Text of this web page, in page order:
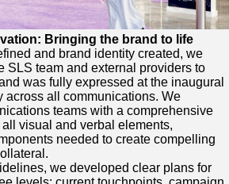
Bringing the brand to life
and brand identity created, we
SLS team and external providers to
was fully expressed at the inaugural
across all communications. We
teams with a comprehensive
visual and verbal elements,
needed to create compelling
we developed clear plans for